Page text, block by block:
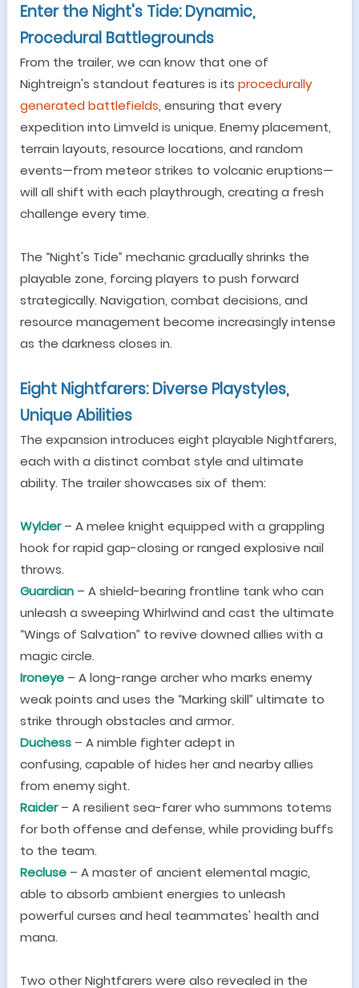
Enter the Night's Tide: Dynamic,
Procedural Battlegrounds
From the trailer, we can know that one of
Nightreign's standout features is its procedurally
generated battlefields, ensuring that every
expedition into Limveld is unique. Enemy placement,
terrain layouts, resource locations, and random
events—from meteor strikes to volcanic eruptions—
will all shift with each playthrough, creating a fresh
challenge every time.
The “Night's Tide” mechanic gradually shrinks the
playable zone, forcing players to push forward
strategically. Navigation, combat decisions, and
resource management become increasingly intense
as the darkness closes in.
Eight Nightfarers: Diverse Playstyles,
Unique Abilities
The expansion introduces eight playable Nightfarers,
each with a distinct combat style and ultimate
ability. The trailer showcases six of them:
Wylder – A melee knight equipped with a grappling
hook for rapid gap-closing or ranged explosive nail
throws.
Guardian – A shield-bearing frontline tank who can
unleash a sweeping Whirlwind and cast the ultimate
“Wings of Salvation” to revive downed allies with a
magic circle.
Ironeye – A long-range archer who marks enemy
weak points and uses the “Marking skill” ultimate to
strike through obstacles and armor.
Duchess – A nimble fighter adept in
confusing, capable of hides her and nearby allies
from enemy sight.
Raider – A resilient sea-farer who summons totems
for both offense and defense, while providing buffs
to the team.
Recluse – A master of ancient elemental magic,
able to absorb ambient energies to unleash
powerful curses and heal teammates' health and
mana.
Two other Nightfarers were also revealed in the